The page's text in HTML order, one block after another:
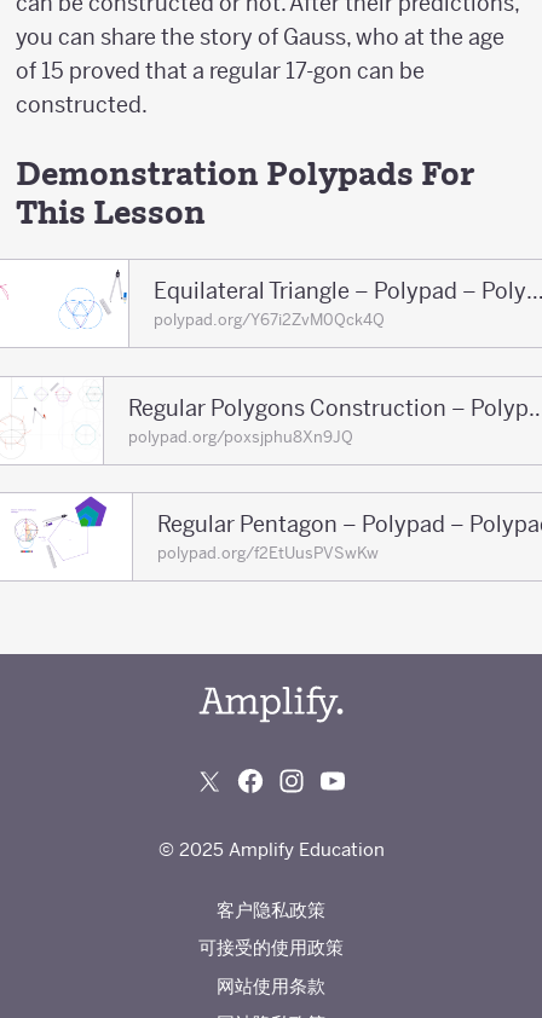
you can share the story of Gauss, who at the age
of 15 proved that a regular 17-gon can be
constructed.
Demonstration Polypads For
This Lesson
Equilateral Triangle –
polypad.org/Y67i2ZvM0Qck4Q
Regular Polygons
polypad.org/poxsjphu8Xn9JQ
Regular Pentagon – Polypad –
polypad.org/f2EtUusPVSwKw
© 2025 Amplify Education
客户隐私政策
可接受的使用政策
网站使用条款